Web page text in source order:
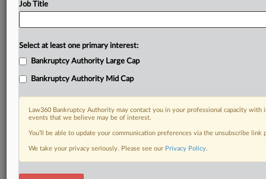
Job Title
Select at least one primary interest:
Bankruptcy Authority Large Cap
Bankruptcy Authority Mid Cap
Law360 Bankruptcy Authority may contact you in your professional capacity
events that we believe may be of interest.
You’ll be able to update your communication preferences via the unsubscribe
We take your privacy seriously. Please see our Privacy Policy.